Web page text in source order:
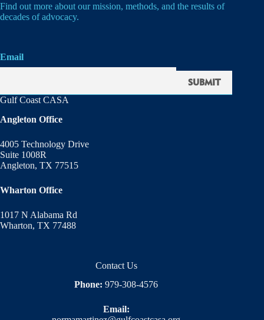
Find out more about our mission, methods, and the results of
decades of advocacy.
Email
Gulf Coast CASA
Angleton Office
4005 Technology Drive
Suite 1008R
Angleton, TX 77515
Wharton Office
1017 N Alabama Rd
Wharton, TX 77488
Contact Us
Phone: 979-308-4576
Email: